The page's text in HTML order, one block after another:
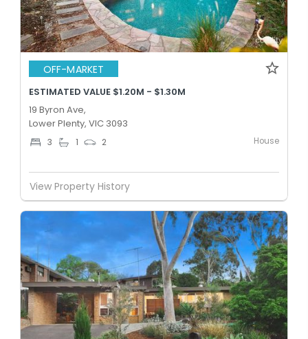
OFF-MARKET
ESTIMATED VALUE $1.20M - $1.30M
19 Byron Ave,
Lower Plenty, VIC 3093
3 1 2 House
View Property History